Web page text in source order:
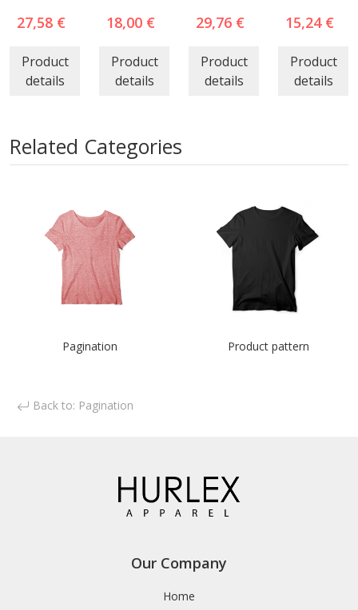
27,58 €
Product
details
18,00 €
Product
details
29,76 €
Product
details
15,24 €
Product
details
Related Categories
Pagination Product pattern
Back to: Pagination
Our Company
Home